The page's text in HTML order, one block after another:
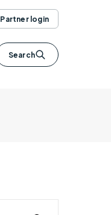
Partner login
Search